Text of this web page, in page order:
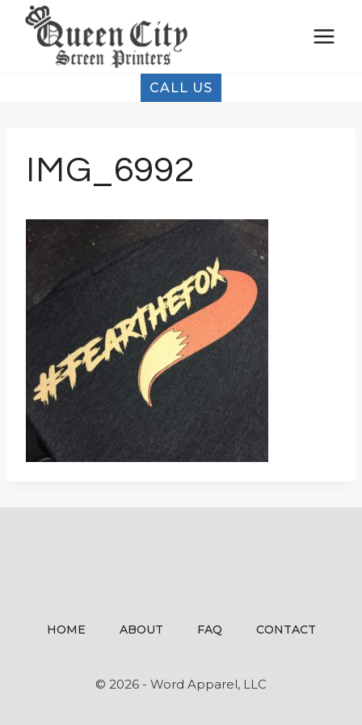
Skip
CALL US
IMG_6992
HOME ABOUT FAQ CONTACT
© 2026 - Word Apparel, LLC